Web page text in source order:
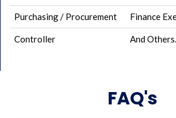
Purchasing / Procurement Finance
Controller And
FAQ's